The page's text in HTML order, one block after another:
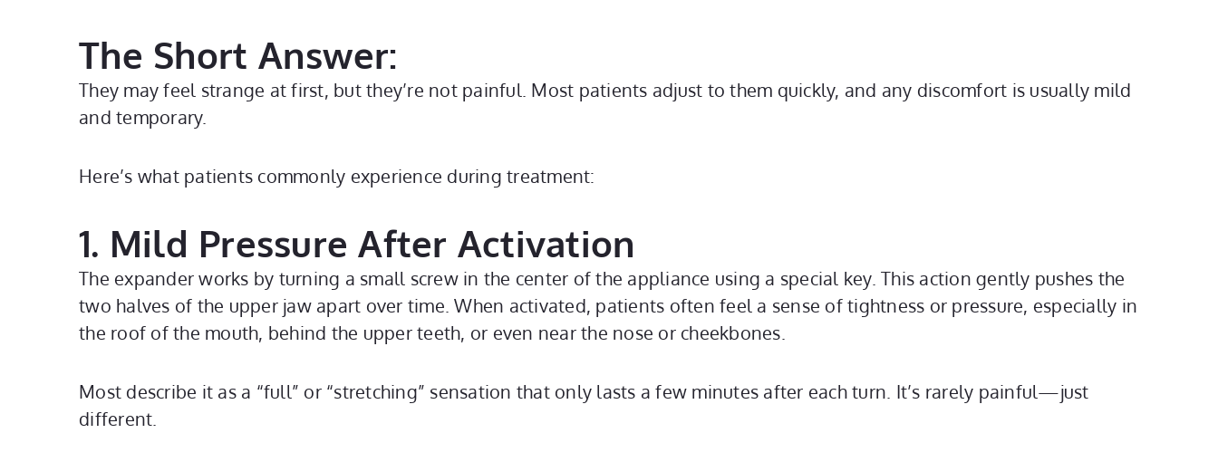
The Short Answer:
They may feel strange at first, but they’re not painful. Most patients adjust to them quickly, and any discomfort is usually mild
and temporary.
Here’s what patients commonly experience during treatment:
1. Mild Pressure After Activation
The expander works by turning a small screw in the center of the appliance using a special key. This action gently pushes the
two halves of the upper jaw apart over time. When activated, patients often feel a sense of tightness or pressure, especially in
the roof of the mouth, behind the upper teeth, or even near the nose or cheekbones.
Most describe it as a “full” or “stretching” sensation that only lasts a few minutes after each turn. It’s rarely painful—just
different.